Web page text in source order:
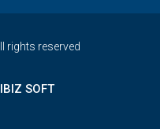
rights reserved
SOFT